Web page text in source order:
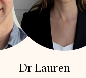
Dr Lauren